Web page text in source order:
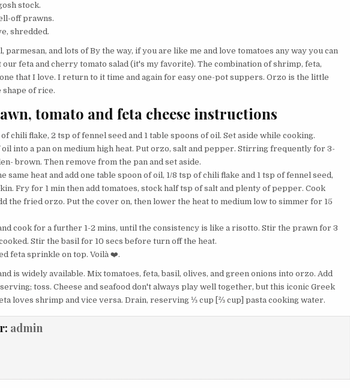
stock.
off prawns.
shredded.
parmesan, and lots of By the way, if you are like me and love tomatoes any way you can
our feta and cherry tomato salad (it's my favorite). The combination of shrimp, feta,
that I love. I return to it time and again for easy one-pot suppers. Orzo is the little
shape of rice.
tomato and feta cheese instructions
chili flake, 2 tsp of fennel seed and 1 table spoons of oil. Set aside while cooking.
oil into a pan on medium high heat. Put orzo, salt and pepper. Stirring frequently for 3-
brown. Then remove from the pan and set aside.
same heat and add one table spoon of oil, 1/8 tsp of chili flake and 1 tsp of fennel seed,
Fry for 1 min then add tomatoes, stock half tsp of salt and plenty of pepper. Cook
the fried orzo. Put the cover on, then lower the heat to medium low to simmer for 15
cook for a further 1-2 mins, until the consistency is like a risotto. Stir the prawn for 3
Stir the basil for 10 secs before turn off the heat.
feta sprinkle on top. Voilà ❤️.
is widely available. Mix tomatoes, feta, basil, olives, and green onions into orzo. Add
toss. Cheese and seafood don't always play well together, but this iconic Greek
loves shrimp and vice versa. Drain, reserving ⅓ cup [⅔ cup] pasta cooking water.
admin